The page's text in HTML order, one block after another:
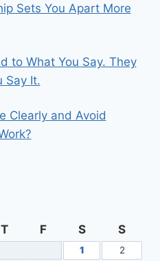
Sets You Apart More
to What You Say. They
Say It.
Clearly and Avoid
T F S S
1
2